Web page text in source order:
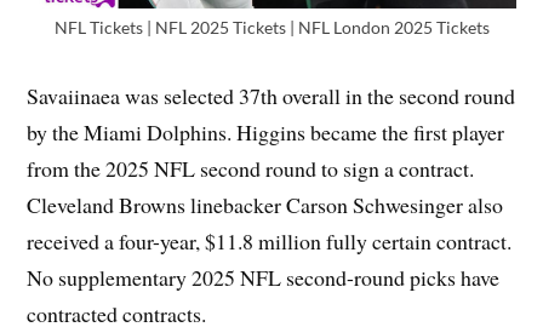
NFL Tickets | NFL 2025 Tickets | NFL London 2025 Tickets
Savaiinaea was selected 37th overall in the second round
by the Miami Dolphins. Higgins became the first player
from the 2025 NFL second round to sign a contract.
Cleveland Browns linebacker Carson Schwesinger also
received a four-year, $11.8 million fully certain contract.
No supplementary 2025 NFL second-round picks have
contracted contracts.